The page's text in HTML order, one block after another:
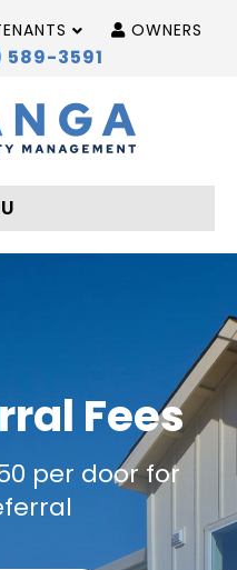
OWNERS
589-3591
Fees
per door for